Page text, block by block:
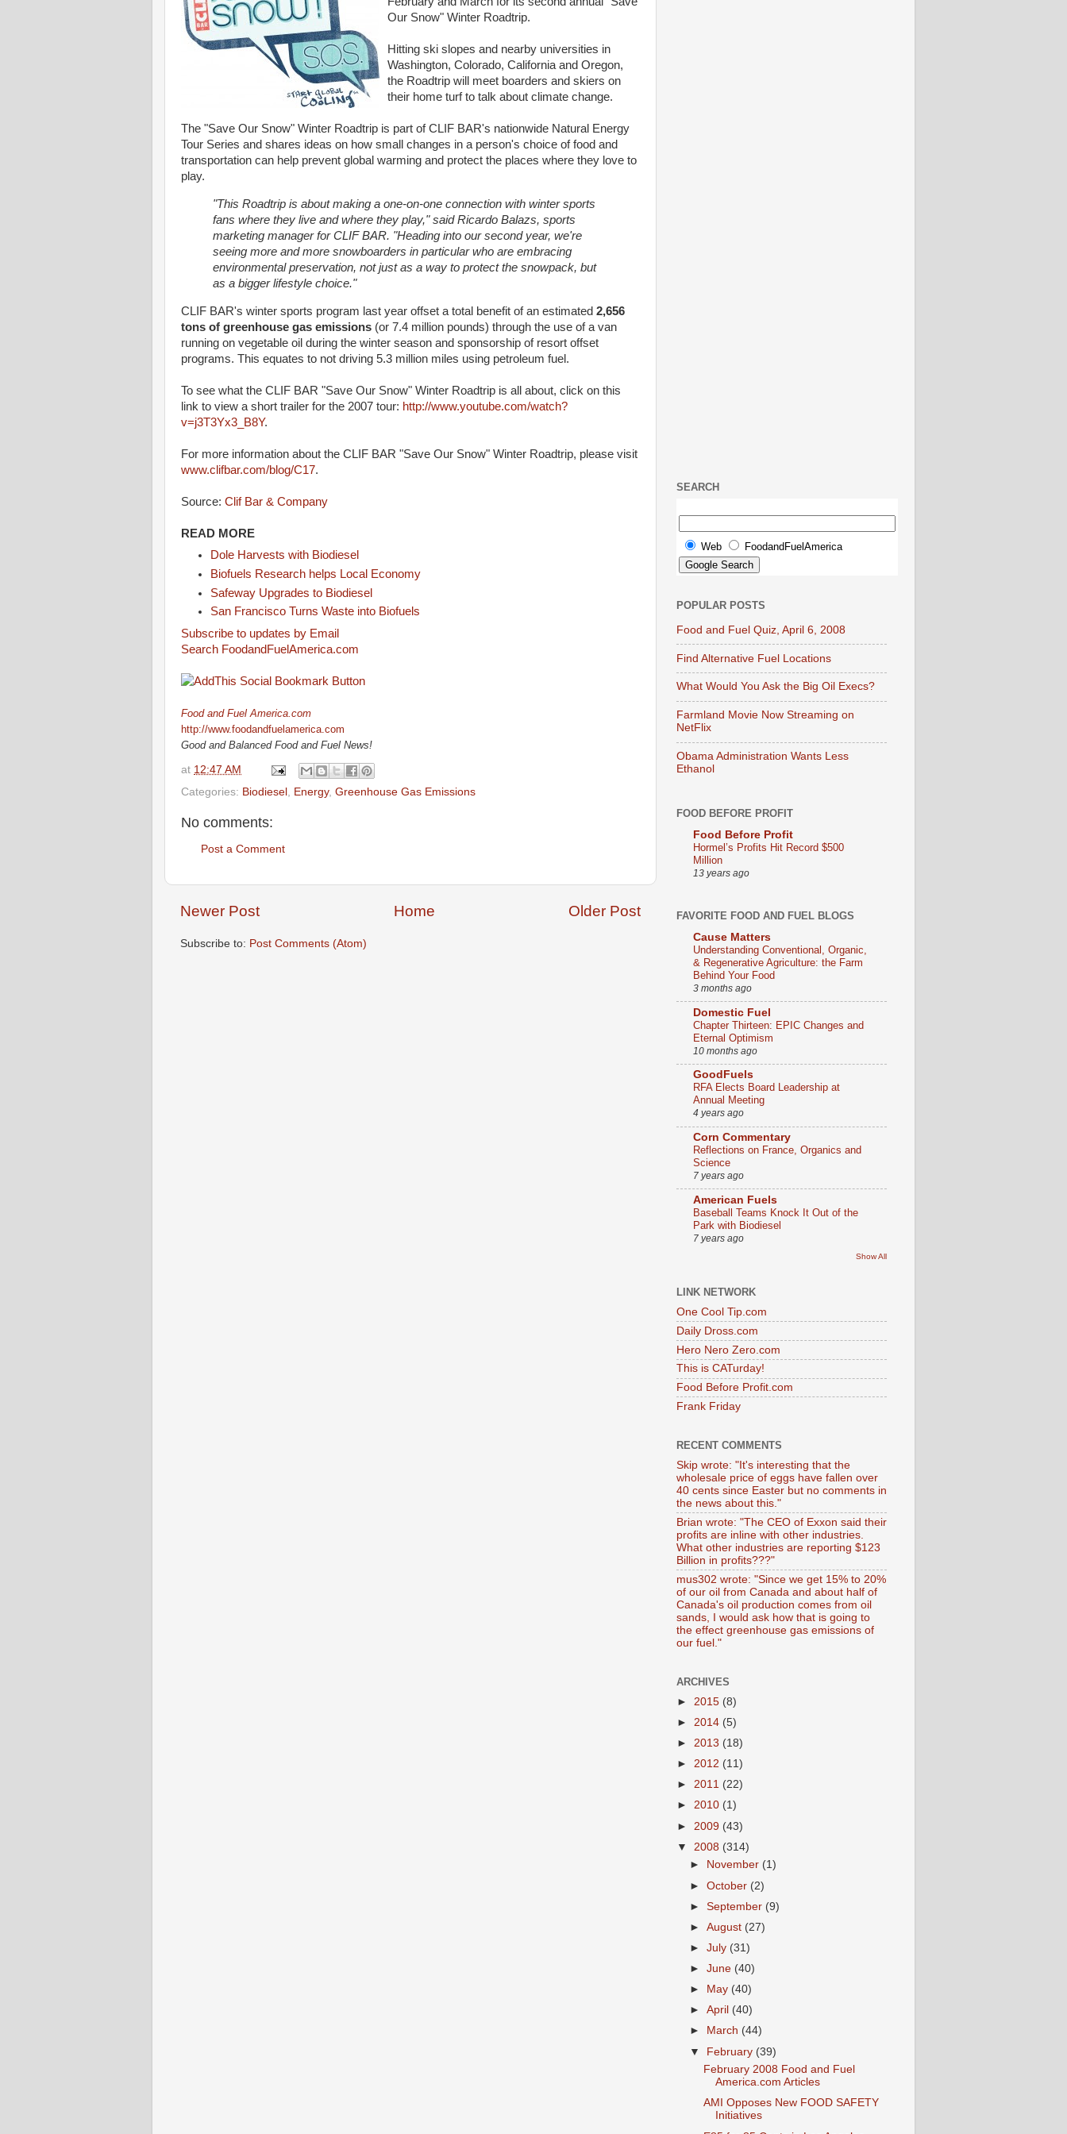
Our Snow" Winter Roadtrip.
Hitting ski slopes and nearby universities in
Washington, Colorado, California and Oregon,
the Roadtrip will meet boarders and skiers on
their home turf to talk about climate change.
The "Save Our Snow" Winter Roadtrip is part of CLIF BAR's nationwide Natural Energy
Tour Series and shares ideas on how small changes in a person's choice of food and
transportation can help prevent global warming and protect the places where they love to
play.
"This Roadtrip is about making a one-on-one connection with winter sports
fans where they live and where they play," said Ricardo Balazs, sports
marketing manager for CLIF BAR. "Heading into our second year, we're
seeing more and more snowboarders in particular who are embracing
environmental preservation, not just as a way to protect the snowpack, but
as a bigger lifestyle choice."
CLIF BAR's winter sports program last year offset a total benefit of an estimated 2,656
tons of greenhouse gas emissions (or 7.4 million pounds) through the use of a van
running on vegetable oil during the winter season and sponsorship of resort offset
programs. This equates to not driving 5.3 million miles using petroleum fuel.
To see what the CLIF BAR "Save Our Snow" Winter Roadtrip is all about, click on this
link to view a short trailer for the 2007 tour: http://www.youtube.com/watch?
v=j3T3Yx3_B8Y.
For more information about the CLIF BAR "Save Our Snow" Winter Roadtrip, please visit
www.clifbar.com/blog/C17.
Source: Clif Bar & Company
READ MORE
Dole Harvests with Biodiesel
Biofuels Research helps Local Economy
Safeway Upgrades to Biodiesel
San Francisco Turns Waste into Biofuels
Subscribe to updates by Email
Search FoodandFuelAmerica.com
Food and Fuel America.com
http://www.foodandfuelamerica.com
Good and Balanced Food and Fuel News!
at 12:47 AM
Categories: Biodiesel , Energy, Greenhouse Gas Emissions
No comments:
Post a Comment
Newer Post Older Post
Home
Subscribe to: Post Comments (Atom)
SEARCH
Web FoodandFuelAmerica
POPULAR POSTS
Food and Fuel Quiz, April 6, 2008
Find Alternative Fuel Locations
What Would You Ask the Big Oil Execs?
Farmland Movie Now Streaming on
NetFlix
Obama Administration Wants Less
Ethanol
FOOD BEFORE PROFIT
Food Before Profit
Hormel’s Profits Hit Record $500
Million
13 years ago
FAVORITE FOOD AND FUEL BLOGS
Cause Matters
Understanding Conventional, Organic,
& Regenerative Agriculture: the Farm
Behind Your Food
3 months ago
Domestic Fuel
Chapter Thirteen: EPIC Changes and
Eternal Optimism
10 months ago
GoodFuels
RFA Elects Board Leadership at
Annual Meeting
4 years ago
Corn Commentary
Reflections on France, Organics and
Science
7 years ago
American Fuels
Baseball Teams Knock It Out of the
Park with Biodiesel
7 years ago
Show All
LINK NETWORK
One Cool Tip.com
Daily Dross.com
Hero Nero Zero.com
This is CATurday!
Food Before Profit.com
Frank Friday
RECENT COMMENTS
Skip wrote: "It's interesting that the
wholesale price of eggs have fallen over
40 cents since Easter but no comments in
the news about this."
Brian wrote: "The CEO of Exxon said their
profits are inline with other industries.
What other industries are reporting $123
Billion in profits???"
mus302 wrote: "Since we get 15% to 20%
of our oil from Canada and about half of
Canada's oil production comes from oil
sands, I would ask how that is going to
the effect greenhouse gas emissions of
our fuel."
ARCHIVES
► 2015 (8)
► 2014 (5)
► 2013 (18)
► 2012 (11)
► 2011 (22)
► 2010 (1)
► 2009 (43)
▼ 2008 (314)
►
November (1)
►October (2)
►September (9)
►August (27)
►July (31)
►June (40)
►
May (40)
►April (40)
►
March (44)
▼ February (39)
February 2008 Food and Fuel
America.com Articles
AMI Opposes New FOOD SAFETY
Initiatives